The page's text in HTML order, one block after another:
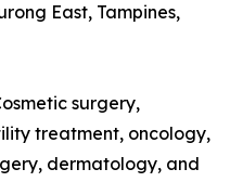
East, Tampines,
surgery,
treatment, oncology,
dermatology, and